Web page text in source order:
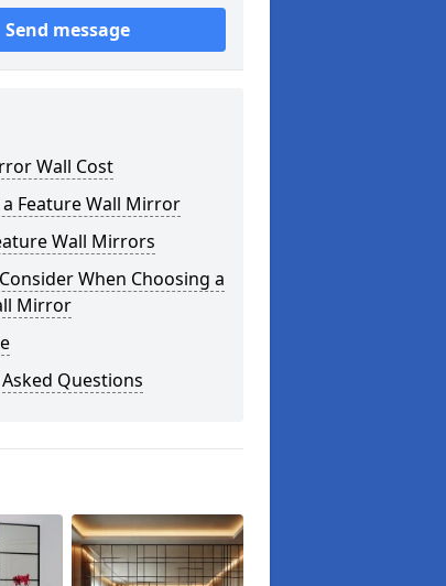
Send message
Wall Cost
Feature Wall Mirror
Wall Mirrors
When Choosing a
Mirror
Questions